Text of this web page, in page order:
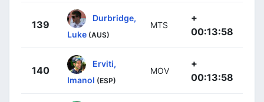
139
Durbridge,
Luke (AUS)
MTS
+
00:13:58
140
Erviti,
Imanol (ESP)
MOV
+
00:13:58